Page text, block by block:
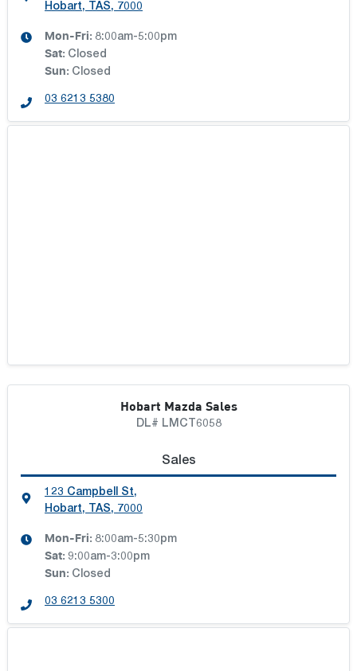
Hobart, TAS, 7000
Mon-Fri: 8:00am-5:00pm
Sat: Closed
Sun: Closed
03 6213 5380
Hobart Mazda Sales
DL# LMCT6058
Sales
123 Campbell St,
Hobart, TAS, 7000
Mon-Fri: 8:00am-5:30pm
Sat: 9:00am-3:00pm
Sun: Closed
03 6213 5300